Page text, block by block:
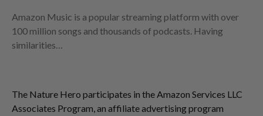
Amazon Music is a popular streaming platform with over
100 million songs and thousands of podcasts. Having
similarities…
The Nature Hero participates in the Amazon Services LLC
Associates Program, an affiliate advertising program